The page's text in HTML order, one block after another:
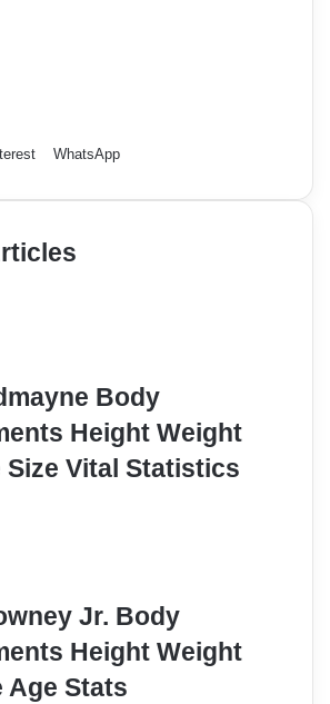
WhatsApp
Body
Height Weight
Size Vital Statistics
Jr. Body
Height Weight
Age Stats